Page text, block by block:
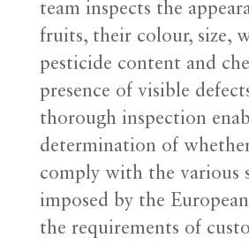
team inspects the
fruits, their colour, size,
pesticide content and
presence of visible
thorough inspection
determination of
comply with the various
imposed by the
the requirements of